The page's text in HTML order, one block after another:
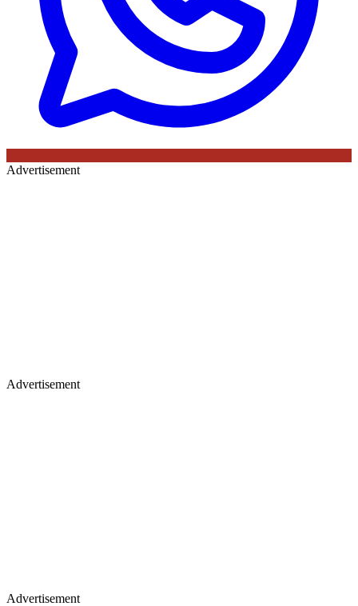
Advertisement
Advertisement
Advertisement